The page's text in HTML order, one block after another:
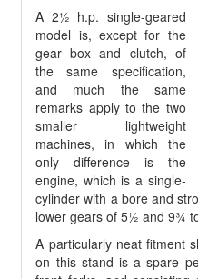
A 2½ h.p. single-geared
model is, except for the
gear box and clutch, of
the same specification,
and much the same
remarks apply to the two
smaller lightweight
machines, in which the
only difference is the
engine, which is a single-
cylinder with a bore and
lower gears of 5½ and 9¾
A particularly neat fitment
on this stand is a spare